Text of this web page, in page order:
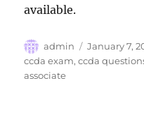
available.
Author
admin
Posted
on
January 7,
ccda exam,ccda
associate